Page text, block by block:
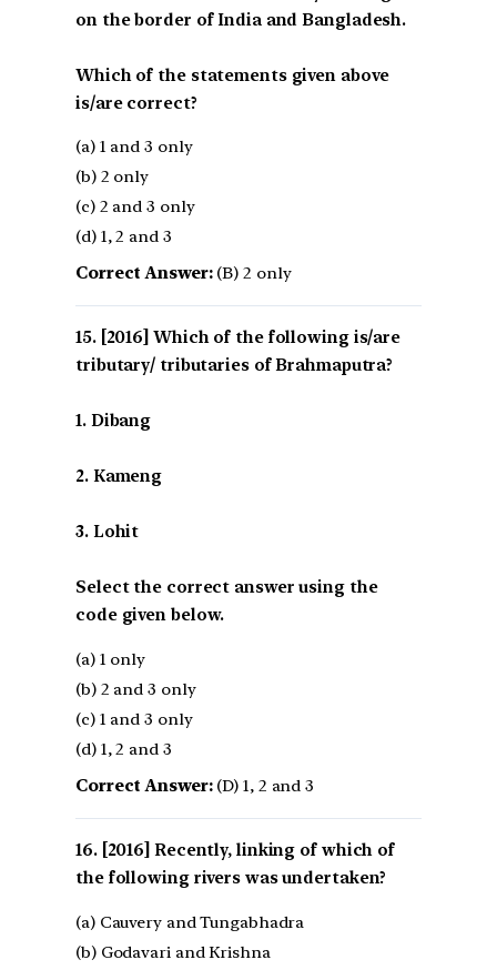
on the border of India and Bangladesh.
Which of the statements given above
is/are correct?
(a) 1 and 3 only
(b) 2 only
(c) 2 and 3 only
(d) 1, 2 and 3
Correct Answer:(B) 2 only
[2016] Which of the following is/are
tributary/ tributaries of Brahmaputra?
1. Dibang
2. Kameng
3. Lohit
Select the correct answer using the
code given below.
(a) 1 only
(b) 2 and 3 only
(c) 1 and 3 only
(d) 1, 2 and 3
Correct Answer:(D) 1, 2 and 3
[2016] Recently, linking of which of
the following rivers was undertaken?
(a) Cauvery and Tungabhadra
(b) Godavari and Krishna